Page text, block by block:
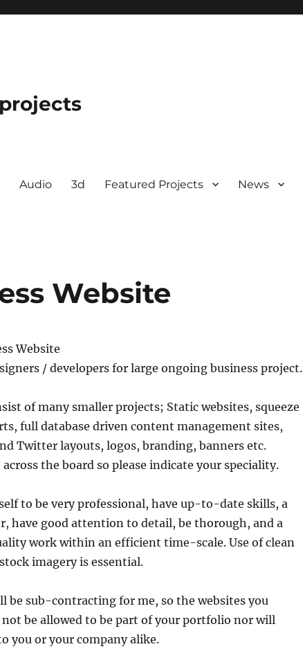
Audio 3d Featured Projects News
Website
Website
/ developers for large ongoing business project.
of many smaller projects; Static websites, squeeze
full database driven content management sites,
Twitter layouts, logos, branding, banners etc.
the board so please indicate your speciality.
to be very professional, have up-to-date skills, a
have good attention to detail, be thorough, and a
work within an efficient time-scale. Use of clean
imagery is essential.
be sub-contracting for me, so the websites you
be allowed to be part of your portfolio nor will
you or your company alike.